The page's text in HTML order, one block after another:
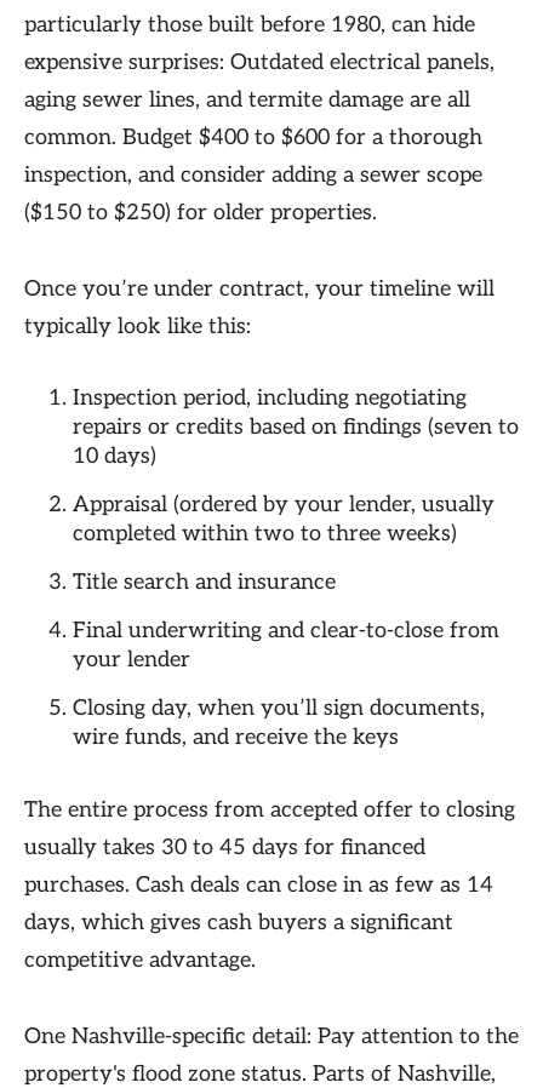
particularly those built before 1980, can hide
expensive surprises: Outdated electrical panels,
aging sewer lines, and termite damage are all
common. Budget $400 to $600 for a thorough
inspection, and consider adding a sewer scope
($150 to $250) for older properties.
Once you’re under contract, your timeline will
typically look like this:
Inspection period, including negotiating
repairs or credits based on findings (seven to
10 days)
Appraisal (ordered by your lender, usually
completed within two to three weeks)
Title search and insurance
Final underwriting and clear-to-close from
your lender
Closing day, when you’ll sign documents,
wire funds, and receive the keys
The entire process from accepted offer to closing
usually takes 30 to 45 days for financed
purchases. Cash deals can close in as few as 14
days, which gives cash buyers a significant
competitive advantage.
One Nashville-specific detail: Pay attention to the
property's flood zone status. Parts of Nashville,